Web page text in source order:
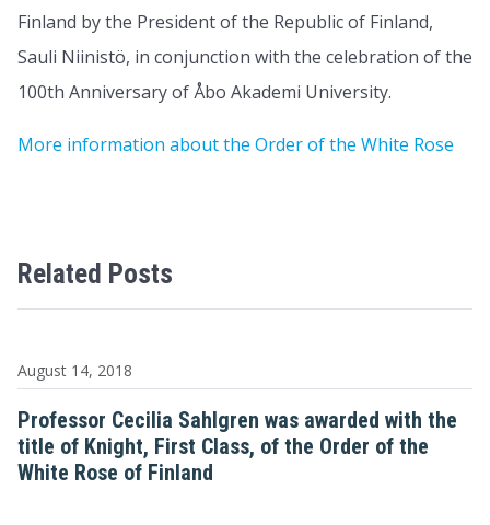
Finland by the President of the Republic of Finland,
Sauli Niinistö, in conjunction with the celebration of the
100th Anniversary of Åbo Akademi University.
More information about the Order of the White Rose
Related Posts
August 14, 2018
Professor Cecilia Sahlgren was awarded with the
title of Knight, First Class, of the Order of the
White Rose of Finland